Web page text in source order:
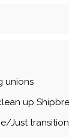
unions
up
Just transition